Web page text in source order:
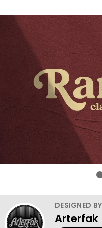
DESIGNED BY
Arterfak